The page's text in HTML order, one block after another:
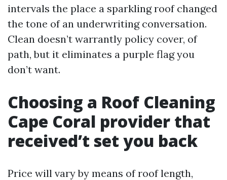
intervals the place a sparkling roof changed
the tone of an underwriting conversation.
Clean doesn’t warrantly policy cover, of
path, but it eliminates a purple flag you
don’t want.
Choosing a Roof Cleaning
Cape Coral provider that
received’t set you back
Price will vary by means of roof length,